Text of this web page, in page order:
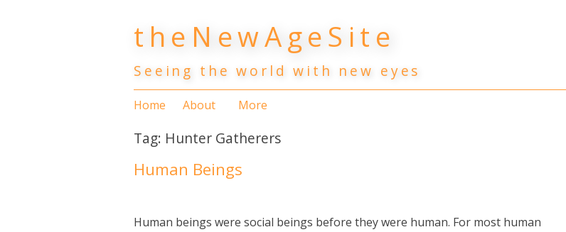
content
theNewAgeSite
Seeing the world with new eyes
Home About More
Tag: Hunter Gatherers
Human Beings
Human beings were social beings before they were human. For most human